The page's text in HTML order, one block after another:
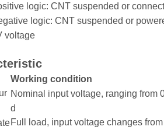
logic: CNT suspended or
logic: CNT suspended or
voltage
Working condition
Nominal input voltage, ranging from
d
Full load, input voltage changes